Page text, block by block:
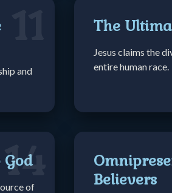
and
The
Jesus claims the
entire human race.
14
of
Believers